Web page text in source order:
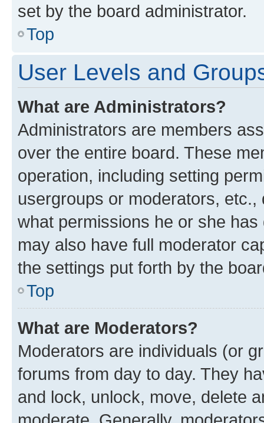
set by the board administrator.
Top
User Levels and
What are Administrators?
Administrators are members
over the entire board. These
operation, including setting
usergroups or moderators,
what permissions he or she
may also have full moderator
the settings put forth by the
Top
What are Moderators?
Moderators are individuals (or
forums from day to day. They
and lock, unlock, move, delete